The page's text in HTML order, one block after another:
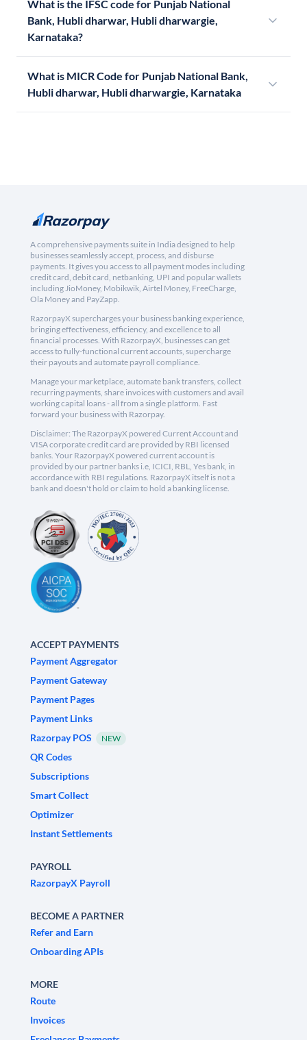
What is the IFSC code for Punjab National
Bank, Hubli dharwar, Hubli dharwargie,
Karnataka?
What is MICR Code for Punjab National Bank,
Hubli dharwar, Hubli dharwargie, Karnataka
A comprehensive payments suite in India designed to help
businesses seamlessly accept, process, and disburse
payments. It gives you access to all payment modes including
credit card, debit card, netbanking, UPI and popular wallets
including JioMoney, Mobikwik, Airtel Money, FreeCharge,
Ola Money and PayZapp.
RazorpayX supercharges your business banking experience,
bringing effectiveness, efficiency, and excellence to all
financial processes. With RazorpayX, businesses can get
access to fully-functional current accounts, supercharge
their payouts and automate payroll compliance.
Manage your marketplace, automate bank transfers, collect
recurring payments, share invoices with customers and avail
working capital loans - all from a single platform. Fast
forward your business with Razorpay.
Disclaimer: The RazorpayX powered Current Account and
VISA corporate credit card are provided by RBI licensed
banks. Your RazorpayX powered current account is
provided by our partner banks i.e, ICICI, RBL, Yes bank, in
accordance with RBI regulations. RazorpayX itself is not a
bank and doesn't hold or claim to hold a banking license.
ACCEPT PAYMENTS
Payment Aggregator
Payment Gateway
Payment Pages
Payment Links
Razorpay POS
NEW
QR Codes
Subscriptions
Smart Collect
Optimizer
Instant Settlements
PAYROLL
RazorpayX Payroll
BECOME A PARTNER
Refer and Earn
Onboarding APIs
MORE
Route
Invoices